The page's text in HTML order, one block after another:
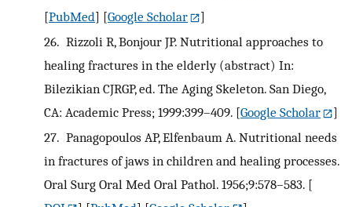
[PubMed] [Google Scholar
]
26. Rizzoli R, Bonjour JP. Nutritional approaches to
healing fractures in the elderly (abstract) In:
Bilezikian CJRGP, ed. The Aging Skeleton. San Diego,
CA: Academic Press; 1999:399–409. [Google Scholar
]
27. Panagopoulos AP, Elfenbaum A. Nutritional needs
in fractures of jaws in children and healing processes.
Oral Surg Oral Med Oral Pathol. 1956;9:578–583. [